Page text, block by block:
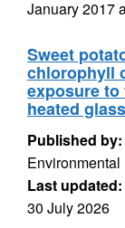
January 2017
Sweet
chlorophyll
exposure
heated
Published by:
Last updated:
30 July 2026